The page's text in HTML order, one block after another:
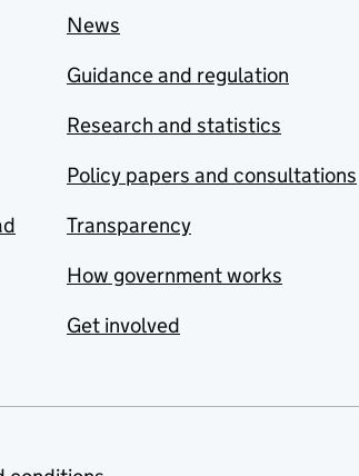
News
Guidance and regulation
Research and statistics
Policy papers and consultations
Transparency
How government works
Get involved